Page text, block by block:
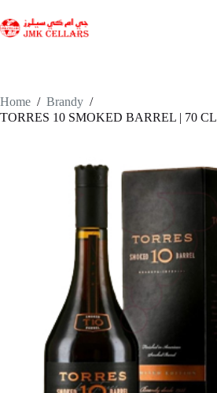
to
content
Home / Brandy /
TORRES 10 SMOKED BARREL | 70 CL